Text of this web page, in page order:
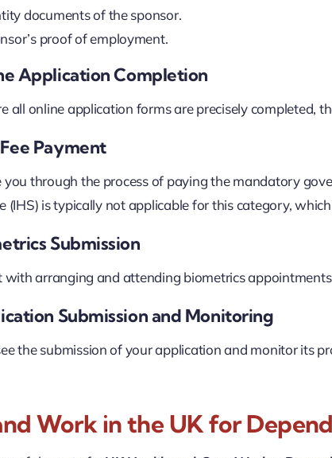
documents of the sponsor.
proof of employment.
Application Completion
all online application forms are precisely completed,
Payment
you through the process of paying the mandatory
(IHS) is typically not applicable for this category,
Submission
with arranging and attending biometrics
Submission and Monitoring
the submission of your application and monitor its
Work in the UK for